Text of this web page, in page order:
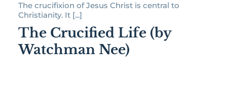
The crucifixion of Jesus Christ is central to
Christianity. It [...]
The Crucified Life (by
Watchman Nee)